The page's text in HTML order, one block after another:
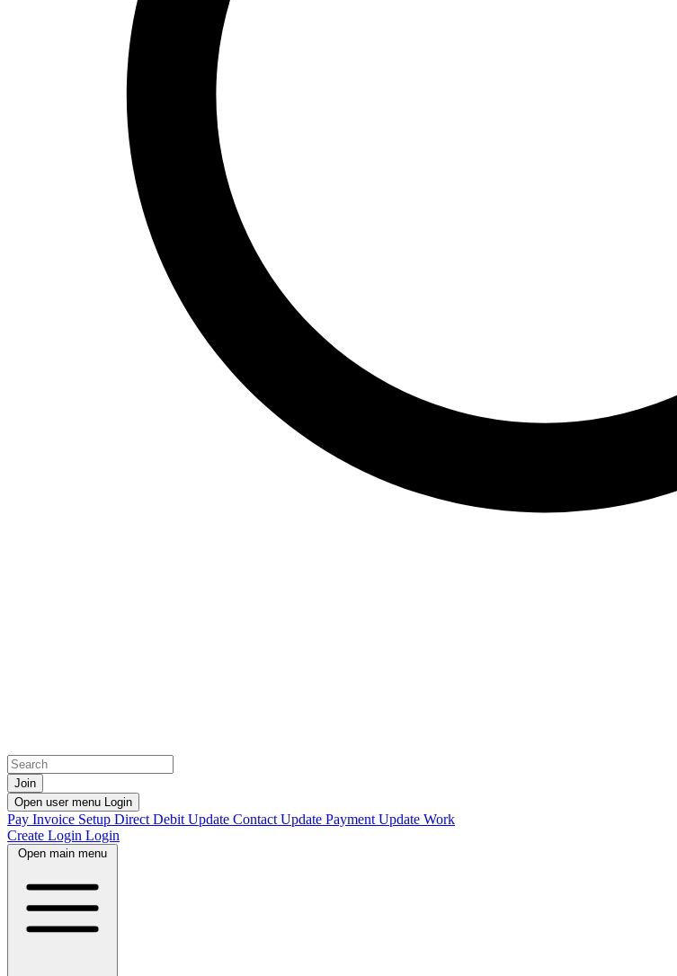
Join
Open user menu Login
Pay Invoice Setup Direct Debit Update Contact Update Payment Update Work
Create Login Login
Open main menu